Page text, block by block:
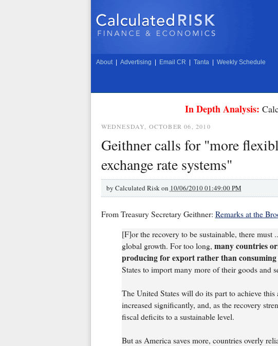
About Advertising Email CR Tanta Weekly Schedule
In Depth Analysis:
WEDNESDAY, OCTOBER 06, 2010
Geithner calls for "more
exchange rate systems"
by Calculated Risk on 10/06/2010 01:49:00 PM
From Treasury Secretary Geithner: Remarks at the
[F]or the recovery to be sustainable, there must
global growth. For too long, many countries
producing for export rather than consuming
States to import many more of their goods and
The United States will do its part to achieve this
increased significantly, and, as the recovery
fiscal deficits to a sustainable level.
But as America saves more, countries overly